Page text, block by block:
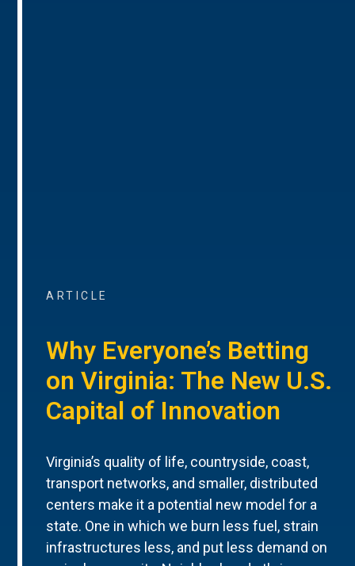
ARTICLE
Why Everyone’s Betting
on Virginia: The New U.S.
Capital of Innovation
Virginia’s quality of life, countryside, coast,
transport networks, and smaller, distributed
centers make it a potential new model for a
state. One in which we burn less fuel, strain
infrastructures less, and put less demand on